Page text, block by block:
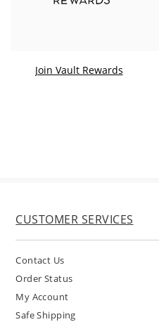
Join Vault Rewards
CUSTOMER SERVICES
Contact Us
Order Status
My Account
Safe Shipping